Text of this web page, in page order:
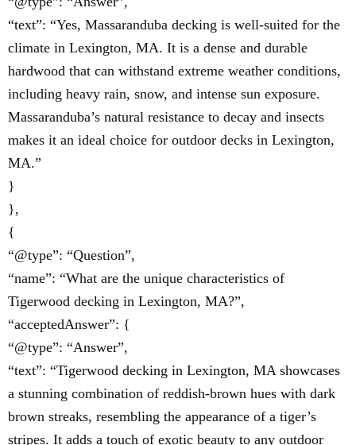
“text”: “Yes, Massaranduba decking is well-suited for the
climate in Lexington, MA. It is a dense and durable
hardwood that can withstand extreme weather conditions,
including heavy rain, snow, and intense sun exposure.
Massaranduba’s natural resistance to decay and insects
makes it an ideal choice for outdoor decks in Lexington,
MA.”
}
},
{
“@type”: “Question”,
“name”: “What are the unique characteristics of
Tigerwood decking in Lexington, MA?”,
“acceptedAnswer”: {
“@type”: “Answer”,
“text”: “Tigerwood decking in Lexington, MA showcases
a stunning combination of reddish-brown hues with dark
brown streaks, resembling the appearance of a tiger’s
stripes. It adds a touch of exotic beauty to any outdoor